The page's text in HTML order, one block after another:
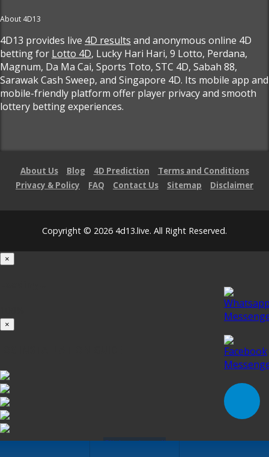
About 4D13
4D13 provides live 4D results and anonymous online 4D
betting for Lotto 4D, Lucky Hari Hari, 9 Lotto, Perdana,
Magnum, Da Ma Cai, Sports Toto, STC 4D, Sabah 88,
Sarawak Cash Sweep, and Singapore 4D. Its mobile app and
mobile-friendly platform offer player privacy and smooth
lottery betting experiences.
About Us Blog 4D Prediction
Terms and Conditions
Privacy & Policy
FAQ Contact Us Sitemap Disclaimer
Copyright © 2026 4d13.live. All Right Reserved.
×
×
Click to Install